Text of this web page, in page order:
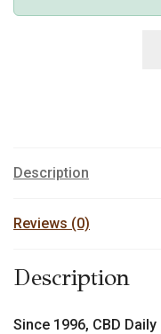
Description
Reviews (0)
Description
Since 1996, CBD